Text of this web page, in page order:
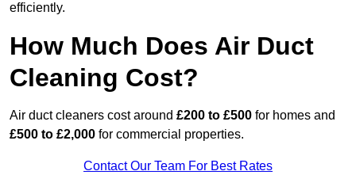
efficiently.
How Much Does Air Duct
Cleaning Cost?
Air duct cleaners cost around £200 to £500 for homes and
£500 to £2,000 for commercial properties.
Contact Our Team For Best Rates